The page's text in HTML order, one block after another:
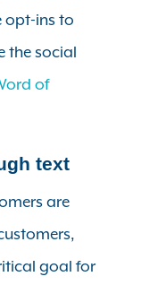
opt-ins to
the social
of
text
are
goal for